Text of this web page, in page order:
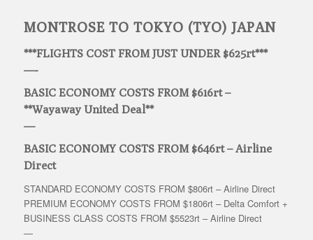
MONTROSE TO TOKYO (TYO) JAPAN
***FLIGHTS COST FROM JUST UNDER $625rt***
—-
BASIC ECONOMY COSTS FROM $616rt –
**Wayaway United Deal**
—
BASIC ECONOMY COSTS FROM $646rt – Airline
Direct
STANDARD ECONOMY COSTS FROM $806rt – Airline Direct
PREMIUM ECONOMY COSTS FROM $1806rt – Delta Comfort +
BUSINESS CLASS COSTS FROM $5523rt – Airline Direct
—